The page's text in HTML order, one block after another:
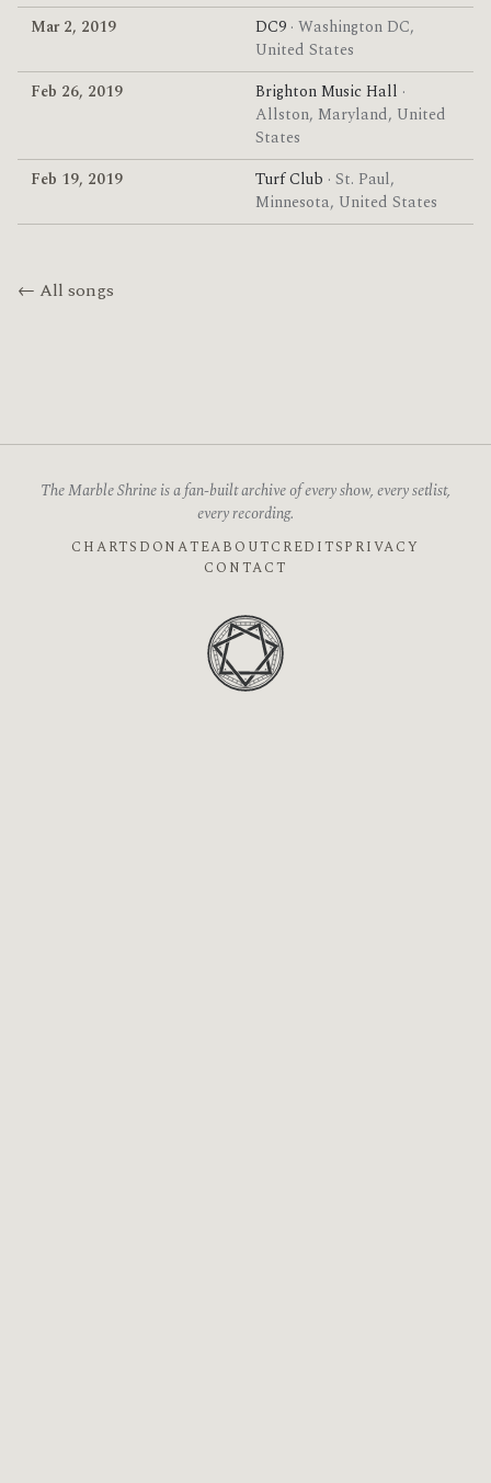
Mar 2, 2019
DC9 · Washington DC,
United States
Feb 26, 2019
Brighton Music Hall ·
Allston, Maryland, United
States
Feb 19, 2019
Turf Club · St. Paul,
Minnesota, United States
← All songs
The Marble Shrine is a fan-built archive of every show, every setlist,
every recording.
CHARTS DONATEABOUTCREDITSPRIVACY
CONTACT